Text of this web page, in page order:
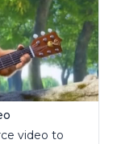
video to